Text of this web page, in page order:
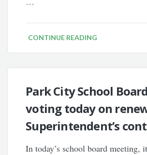
CONTINUE READING
Park City School
voting today on
Superintendent’s
In today’s school board meeting,